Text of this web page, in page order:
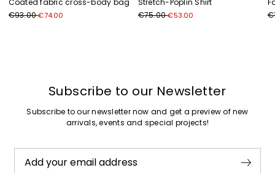
Coated fabric cross-body bag
€93.00€74.00
Stretch-Poplin Shirt
€75.00€53.00
Subscribe to our Newsletter
Subscribe to our newsletter now and get a preview of new
arrivals, events and special projects!
Add your email address